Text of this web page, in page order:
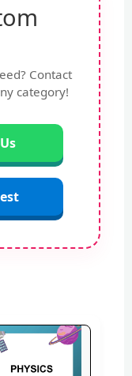
Contact
category!